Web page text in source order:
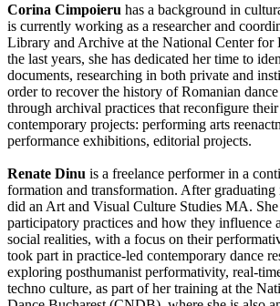
Corina Cimpoieru has a background in
is currently working as a researcher and
Library and Archive at the National Center for
the last years, she has dedicated her time to
documents, researching in both private and
order to recover the history of Romanian
through archival practices that reconfigure
contemporary projects: performing arts
performance exhibitions, editorial projects.
Renate Dinu is a freelance performer in a
formation and transformation. After graduating
did an Art and Visual Culture Studies MA. She
participatory practices and how they influence
social realities, with a focus on their
took part in practice-led contemporary dance
exploring posthumanist performativity, real-
techno culture, as part of her training at the